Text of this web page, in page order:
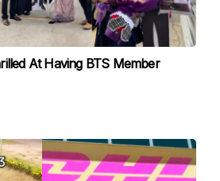
At Having BTS Member